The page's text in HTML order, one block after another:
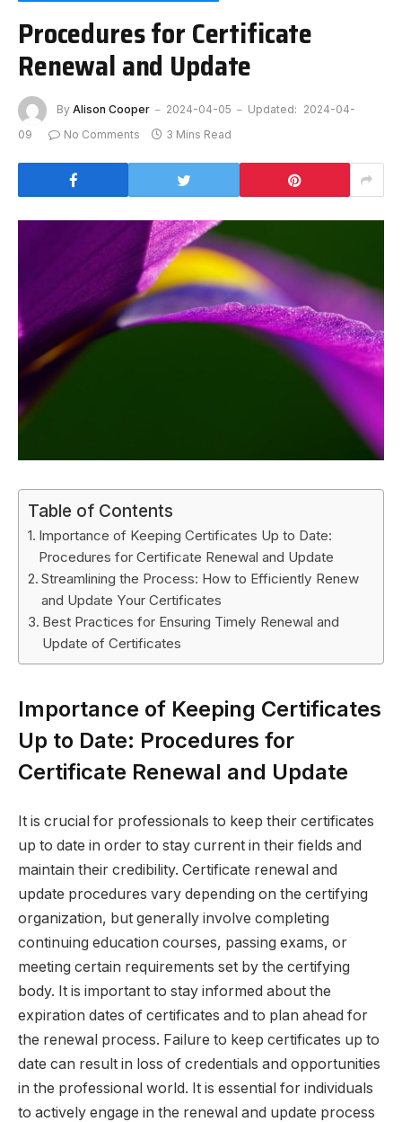
Procedures for Certificate
Renewal and Update
By Alison Cooper 2024-04-05 Updated: 2024-04-
09
No Comments 3 Mins Read
Table of Contents
Importance of Keeping Certificates Up to Date:
Procedures for Certificate Renewal and Update
Streamlining the Process: How to Efficiently Renew
and Update Your Certificates
Best Practices for Ensuring Timely Renewal and
Update of Certificates
Importance of Keeping Certificates
Up to Date: Procedures for
Certificate Renewal and Update
It is crucial for professionals to keep their certificates
up to date in order to stay current in their fields and
maintain their credibility. Certificate renewal and
update procedures vary depending on the certifying
organization, but generally involve completing
continuing education courses, passing exams, or
meeting certain requirements set by the certifying
body. It is important to stay informed about the
expiration dates of certificates and to plan ahead for
the renewal process. Failure to keep certificates up to
date can result in loss of credentials and opportunities
in the professional world. It is essential for individuals
to actively engage in the renewal and update process